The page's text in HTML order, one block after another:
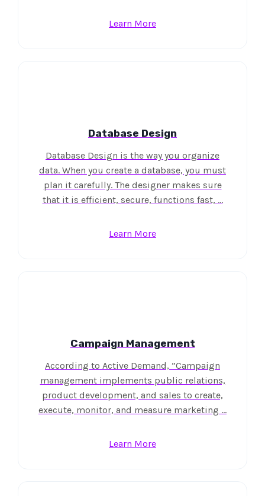
Learn More
Database Design
Database Design is the way you organize
data. When you create a database, you must
plan it carefully. The designer makes sure
that it is efficient, secure, functions fast, …
Learn More
Campaign Management
According to Active Demand, ”Campaign
management implements public relations,
product development, and sales to create,
execute, monitor, and measure marketing …
Learn More